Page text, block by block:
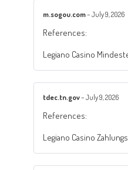
m.sogou.com–July 9, 2026
References:
Legiano Casino
tdec.tn.gov–July 9, 2026
References:
Legiano Casino